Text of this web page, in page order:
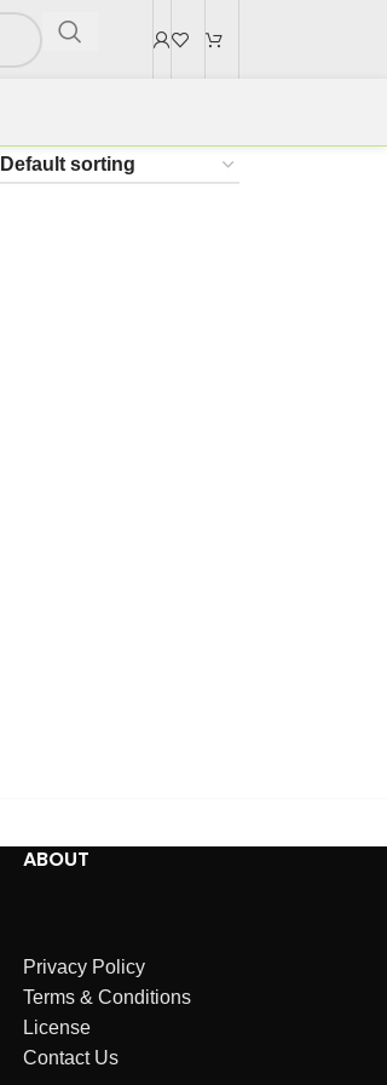
ABOUT
Privacy Policy
Terms & Conditions
License
Contact Us